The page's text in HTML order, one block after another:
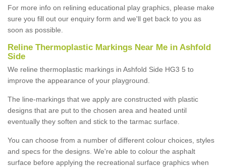
For more info on relining educational play graphics, please make
sure you fill out our enquiry form and we'll get back to you as
soon as possible.
Reline Thermoplastic Markings Near Me in Ashfold
Side
We reline thermoplastic markings in Ashfold Side HG3 5 to
improve the appearance of your playground.
The line-markings that we apply are constructed with plastic
designs that are put to the chosen area and heated until
eventually they soften and stick to the tarmac surface.
You can choose from a number of different colour choices, styles
and specs for the designs. We're able to colour the asphalt
surface before applying the recreational surface graphics when